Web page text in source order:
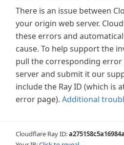
There is an issue between
your origin web server.
these errors and
cause. To help support the
pull the corresponding
server and submit it our
include the Ray ID (which is
error page). Additional
Cloudflare Ray ID:a275158c5a16984a